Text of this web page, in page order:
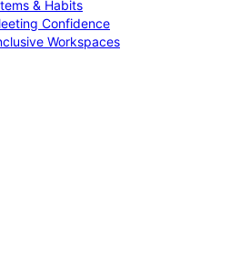
& Habits
Confidence
Workspaces